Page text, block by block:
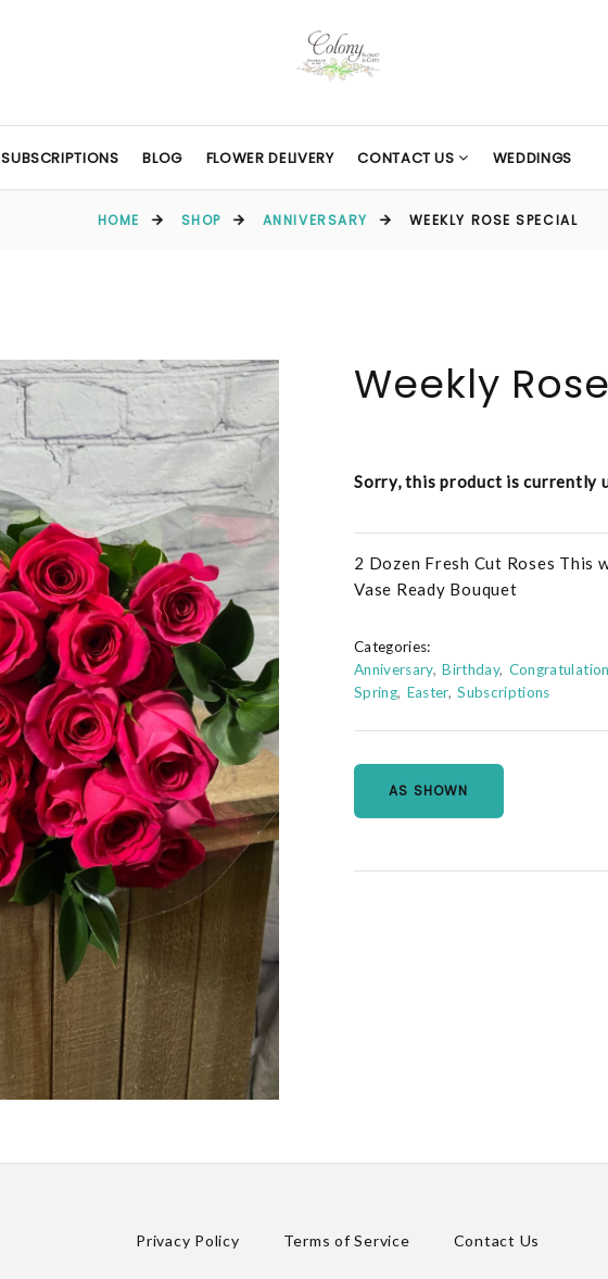
SUBSCRIPTIONS BLOG FLOWER DELIVERY CONTACT US WEDDINGS
HOME SHOP ANNIVERSARY WEEKLY ROSE SPECIAL
Weekly
Sorry, this product is currently
2 Dozen Fresh Cut Roses This
Vase Ready Bouquet
Categories:
Anniversary Birthday
Spring Easter Subscriptions
AS SHOWN
Privacy Policy Terms of Service Contact Us